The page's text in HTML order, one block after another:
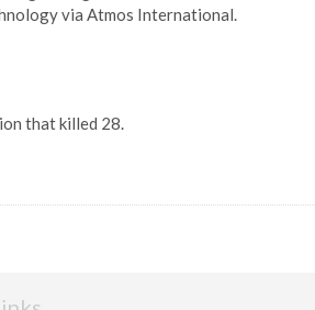
via Atmos International.
that killed 28.